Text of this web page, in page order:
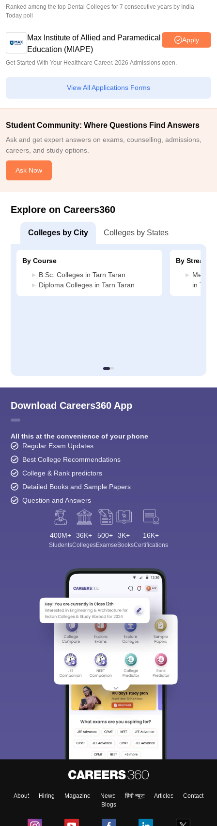
Ranked among the top Dental Colleges for 7 consecutive years by India
Today poll
Max Institute of Allied and Paramedical
Education (MIAPE)
Apply
Get Started With Your Healthcare Career. 2026 Admissions open.
View All Applications Forms
Student Community: Where Questions Find Answers
Ask and get expert answers on exams, counselling, admissions,
careers, and study options.
Ask Now
Explore on Careers360
Colleges by City Colleges by States
By Course
B.Sc. Colleges in Tarn Taran
Diploma Colleges in Tarn Taran
By Stream
in Tarn
Download Careers360 App
All this at the convenience of your phone
Regular Exam Updates
Best College Recommendations
College & Rank predictors
Detailed Books and Sample Papers
Question and Answers
400M+
Students
36K+
Colleges
500+
Exams
3K+
eBooks
16K+
Certifications
About Hiring Magazine News हिंदी न्यूज़ Articles
Contact
Blogs